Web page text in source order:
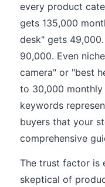
every product
gets 135,000
desk" gets
90,000. Even
camera" or "best
to 30,000 monthly
keywords
buyers that your
comprehensive
The trust factor is
skeptical of